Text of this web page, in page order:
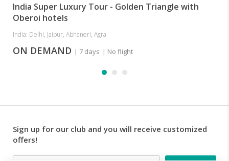
India Super Luxury Tour - Golden Triangle with
Oberoi hotels
India: Delhi, Jaipur, Abhaneri, Agra
ON DEMAND | 7 days | No flight
Sign up for our club and you will receive customized
offers!